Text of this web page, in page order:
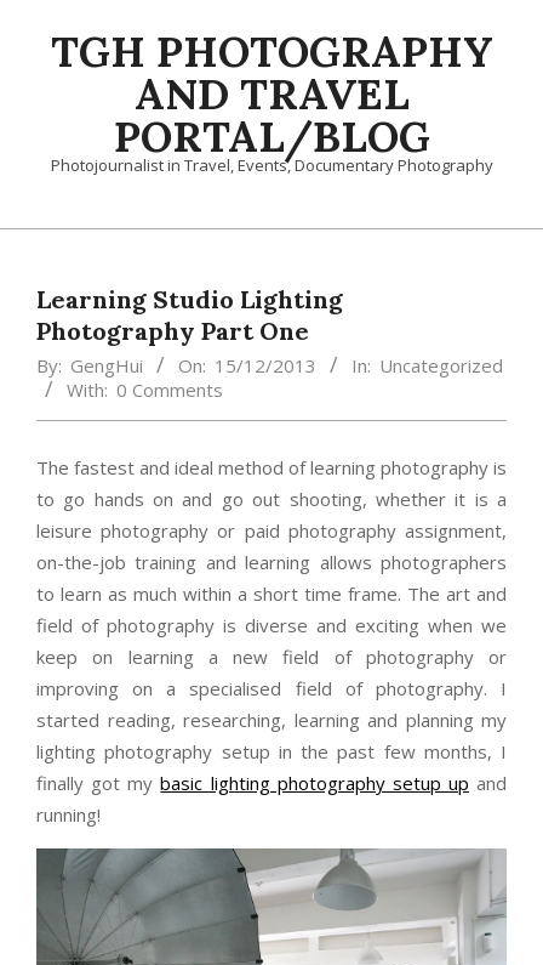
TGH PHOTOGRAPHY
AND TRAVEL
PORTAL/BLOG
Photojournalist in Travel, Events, Documentary Photography
Primary
MenuLearning Studio Lighting
Photography Part One
By: GengHui On: 15/12/2013 In: Uncategorized
With: 0 Comments
The fastest and ideal method of learning photography is
to go hands on and go out shooting, whether it is a
leisure photography or paid photography assignment,
on-the-job training and learning allows photographers
to learn as much within a short time frame. The art and
field of photography is diverse and exciting when we
keep on learning a new field of photography or
improving on a specialised field of photography. I
started reading, researching, learning and planning my
lighting photography setup in the past few months, I
finally got mybasic lighting photography setup up and
running!